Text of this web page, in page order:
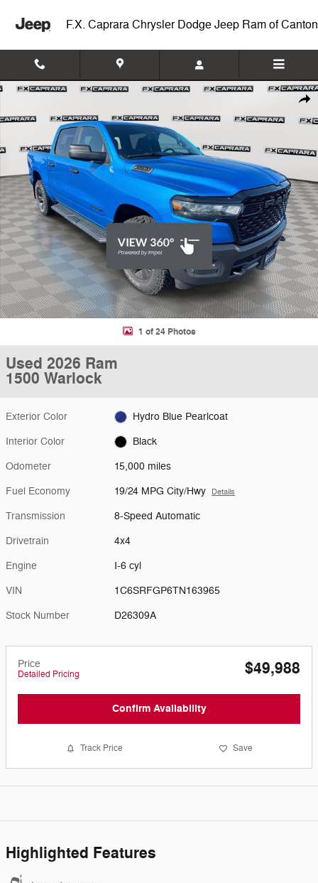
F.X. Caprara Chrysler Dodge Jeep Ram of Canton
Used 2026 Ram 1500 Warlock Truck Crew Cab Photo 1 of 24
1 of 24 Photos
Used 2026 Ram
1500 Warlock
Exterior Color Hydro Blue Pearlcoat
Interior Color Black
Odometer 15,000 miles
Fuel Economy 19/24 MPG City/Hwy Details
Transmission 8-Speed Automatic
Drivetrain 4x4
Engine I-6 cyl
VIN 1C6SRFGP6TN163965
Stock Number D26309A
Price
Detailed Pricing $49,988
Confirm Availability
Track Price Save
Highlighted Features